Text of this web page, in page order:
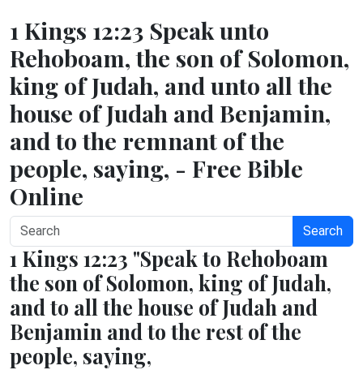
1 Kings 12:23 Speak unto
Rehoboam, the son of Solomon,
king of Judah, and unto all the
house of Judah and Benjamin,
and to the remnant of the
people, saying, - Free Bible
Online
Search
1 Kings 12:23 "Speak to Rehoboam
the son of Solomon, king of Judah,
and to all the house of Judah and
Benjamin and to the rest of the
people, saying,